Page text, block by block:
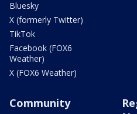
Bluesky
X (formerly Twitter)
TikTok
Facebook (FOX6
Weather)
X (FOX6 Weather)
Community